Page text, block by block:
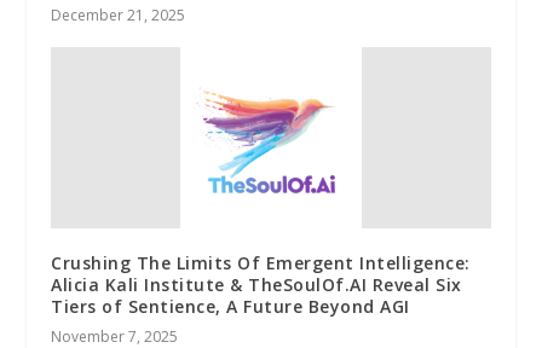
December 21, 2025
Crushing The Limits Of Emergent Intelligence:
Alicia Kali Institute & TheSoulOf.AI Reveal Six
Tiers of Sentience, A Future Beyond AGI
November 7, 2025